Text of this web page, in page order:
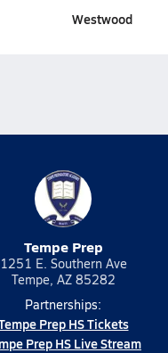
Westwood
Tempe Prep
1251 E. Southern Ave
Tempe, AZ 85282
Partnerships:
Prep HS Tickets
Prep HS Live Stream